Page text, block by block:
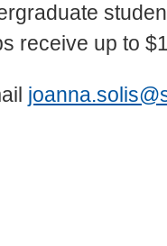
receive up to